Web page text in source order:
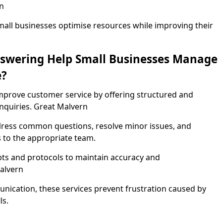
businesses optimise resources while improving their
Help Small Businesses Manage
customer service by offering structured and
Great Malvern
common questions, resolve minor issues, and
the appropriate team.
and protocols to maintain accuracy and
these services prevent frustration caused by